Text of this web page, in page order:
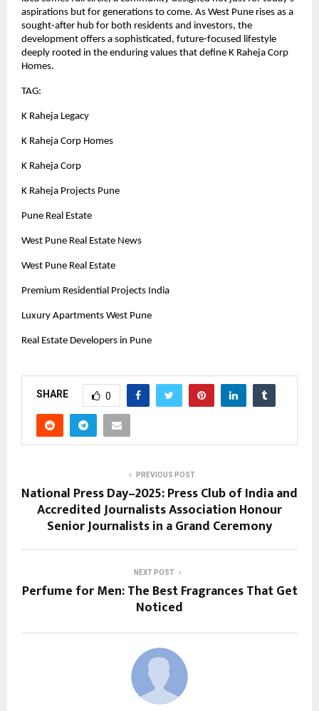
aspirations but for generations to come. As West Pune rises as a
sought-after hub for both residents and investors, the
development offers a sophisticated, future-focused lifestyle
deeply rooted in the enduring values that define K Raheja Corp
Homes.
TAG:
K Raheja Legacy
K Raheja Corp Homes
K Raheja Corp
K Raheja Projects Pune
Pune Real Estate
West Pune Real Estate News
West Pune Real Estate
Premium Residential Projects India
Luxury Apartments West Pune
Real Estate Developers in Pune
SHARE 0
PREVIOUS POST
National Press Day–2025: Press Club of India and
Accredited Journalists Association Honour
Senior Journalists in a Grand Ceremony
NEXT POST
Perfume for Men: The Best Fragrances That Get
Noticed